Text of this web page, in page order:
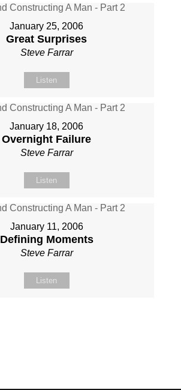
January 25, 2006
Great Surprises
Steve Farrar
Listen
January 18, 2006
Overnight Failure
Steve Farrar
Listen
January 11, 2006
Defining Moments
Steve Farrar
Listen